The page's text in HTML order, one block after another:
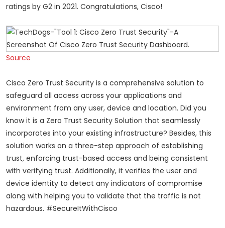
ratings by G2 in 2021. Congratulations, Cisco!
Source
Cisco Zero Trust Security is a comprehensive solution to
safeguard all access across your applications and
environment from any user, device and location. Did you
know it is a Zero Trust Security Solution that seamlessly
incorporates into your existing infrastructure? Besides, this
solution works on a three-step approach of establishing
trust, enforcing trust-based access and being consistent
with verifying trust. Additionally, it verifies the user and
device identity to detect any indicators of compromise
along with helping you to validate that the traffic is not
hazardous. #SecureItWithCisco